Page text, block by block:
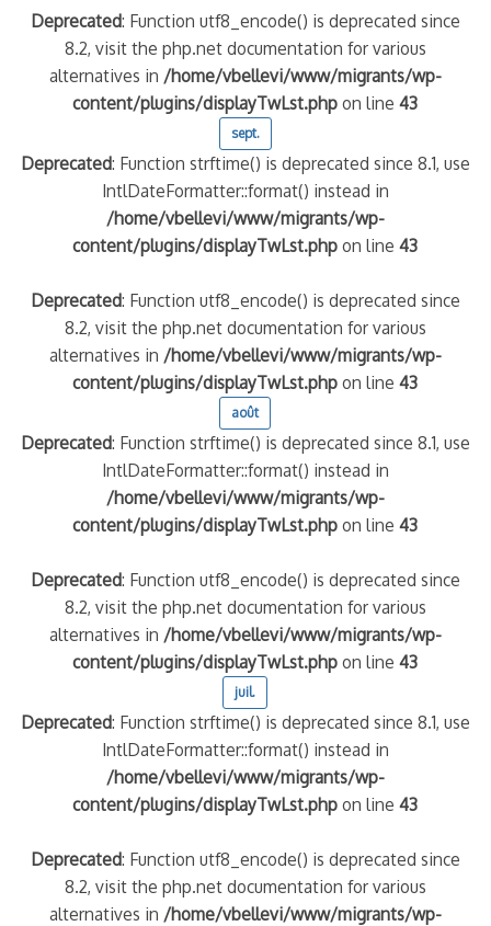
Deprecated: Function utf8_encode() is deprecated since
8.2, visit the php.net documentation for various
alternatives in /home/vbellevi/www/migrants/wp-
content/plugins/displayTwLst.php on line43
sept.
Deprecated: Function strftime() is deprecated since 8.1, use
IntlDateFormatter::format() instead in
/home/vbellevi/www/migrants/wp-
content/plugins/displayTwLst.php on line43
Deprecated: Function utf8_encode() is deprecated since
8.2, visit the php.net documentation for various
alternatives in /home/vbellevi/www/migrants/wp-
content/plugins/displayTwLst.php on line43
août
Deprecated: Function strftime() is deprecated since 8.1, use
IntlDateFormatter::format() instead in
/home/vbellevi/www/migrants/wp-
content/plugins/displayTwLst.php on line43
Deprecated: Function utf8_encode() is deprecated since
8.2, visit the php.net documentation for various
alternatives in /home/vbellevi/www/migrants/wp-
content/plugins/displayTwLst.php on line43
juil.
Deprecated: Function strftime() is deprecated since 8.1, use
IntlDateFormatter::format() instead in
/home/vbellevi/www/migrants/wp-
content/plugins/displayTwLst.php on line43
Deprecated: Function utf8_encode() is deprecated since
8.2, visit the php.net documentation for various
alternatives in /home/vbellevi/www/migrants/wp-